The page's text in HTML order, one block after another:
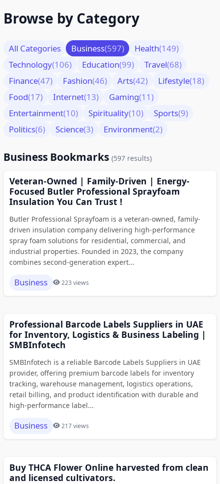
Browse by Category
All Categories Business(597) Health(149)
Technology(106) Education(99) Travel(68)
Finance(47) Fashion(46) Arts(42) Lifestyle(18)
Food(17) Internet(13) Gaming(11)
Entertainment(10) Spirituality(10) Sports(9)
Politics(6) Science(3) Environment(2)
Business Bookmarks (597 results)
Veteran-Owned | Family-Driven | Energy-
Focused Butler Professional Sprayfoam
Insulation You Can Trust !
Butler Professional Sprayfoam is a veteran-owned, family-
driven insulation company delivering high-performance
spray foam solutions for residential, commercial, and
industrial properties. Founded in 2023, the company
combines second-generation expert...
Business 223 views
Professional Barcode Labels Suppliers in UAE
for Inventory, Logistics & Business Labeling |
SMBInfotech
SMBInfotech is a reliable Barcode Labels Suppliers in UAE
provider, offering premium barcode labels for inventory
tracking, warehouse management, logistics operations,
retail billing, and product identification with durable and
high-performance label...
Business 217 views
Buy THCA Flower Online harvested from clean
and licensed cultivators.